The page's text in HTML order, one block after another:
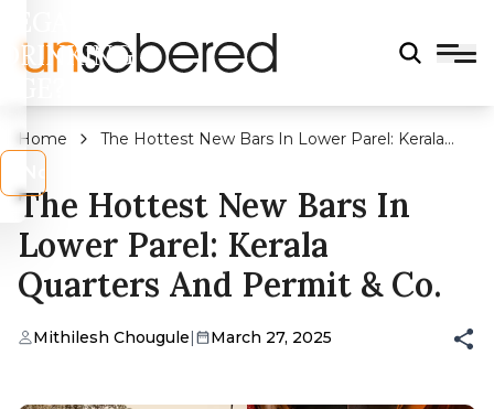
DRINKING
Home
The Hottest New Bars In Lower Parel: Kerala
The Hottest New Bars In
Lower Parel: Kerala
Quarters And Permit & Co.
Mithilesh Chougule| March 27, 2025